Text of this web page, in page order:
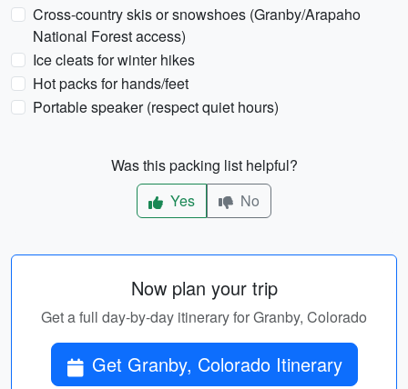
Cross-country skis or snowshoes (Granby/Arapaho
National Forest access)
Ice cleats for winter hikes
Hot packs for hands/feet
Portable speaker (respect quiet hours)
Was this packing list helpful?
Yes
No
Now plan your trip
Get a full day-by-day itinerary for Granby, Colorado
Get Granby, Colorado Itinerary